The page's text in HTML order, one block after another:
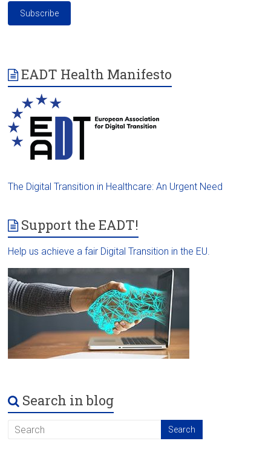
EADT Health Manifesto
The Digital Transition in Healthcare: An Urgent Need
Support the EADT!
Help us achieve a fair Digital Transition in the EU.
Search in blog